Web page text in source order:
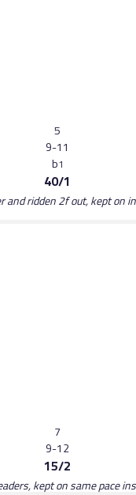
5
9-11
b1
40/1
and ridden 2f out, kept on
7
9-12
15/2
kept on same pace